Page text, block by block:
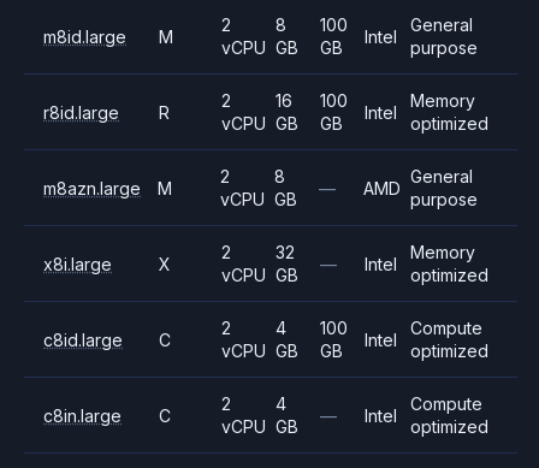
m8id.large M
2
vCPU
8
GB
100
GB
Intel
General
purpose
r8id.large R
2
vCPU
16
GB
100
GB
Intel
Memory
optimized
m8azn.large M
2
vCPU
8
GB
— AMD
General
purpose
x8i.large X
2
vCPU
32
GB
— Intel
Memory
optimized
c8id.large C
2
vCPU
4
GB
100
GB
Intel
Compute
optimized
c8in.large C
2
vCPU
4
GB
— Intel
Compute
optimized